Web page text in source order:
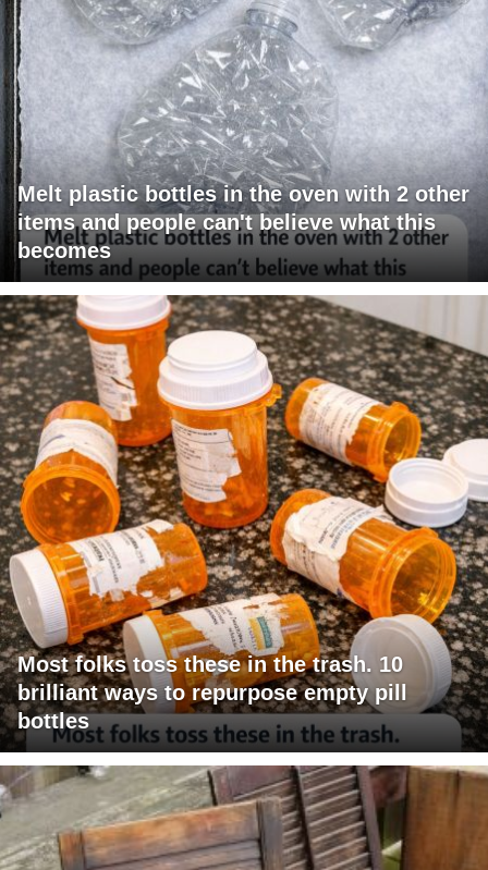
Melt plastic bottles in the oven with 2 other
items and people can't believe what this
becomes
Most folks toss these in the trash. 10
brilliant ways to repurpose empty pill
bottles